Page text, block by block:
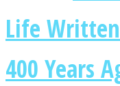
Life
400 Years